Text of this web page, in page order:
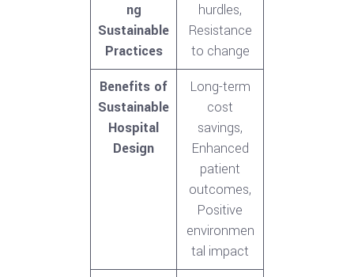
ng
Sustainable
Practices
hurdles,
Resistance
to change
Benefits of
Sustainable
Hospital
Design
Long-term
cost
savings,
Enhanced
patient
outcomes,
Positive
environmen
tal impact